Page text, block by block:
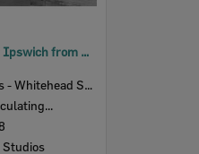
Panoramic view of Ipswich from South Street, Ipswich, 1958
Whitehead Studio
Studios